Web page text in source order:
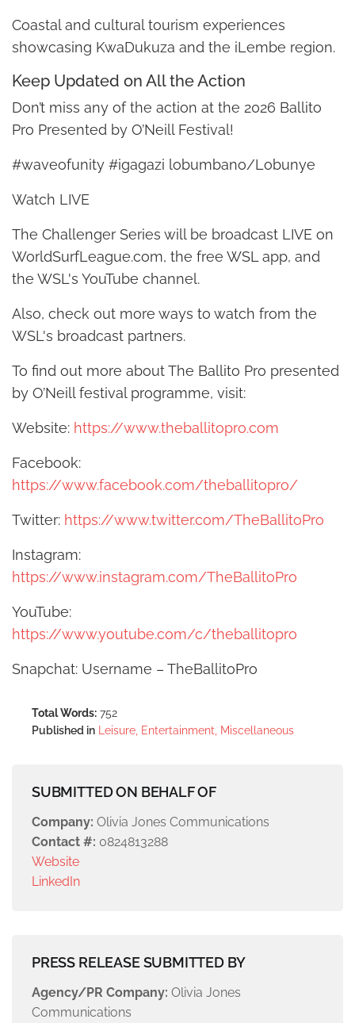
Coastal and cultural tourism experiences
showcasing KwaDukuza and the iLembe region.
Keep Updated on All the Action
Don’t miss any of the action at the 2026 Ballito
Pro Presented by O’Neill Festival!
#waveofunity #igagazi lobumbano/Lobunye
Watch LIVE
The Challenger Series will be broadcast LIVE on
WorldSurfLeague.com, the free WSL app, and
the WSL's YouTube channel.
Also, check out more ways to watch from the
WSL's broadcast partners.
To find out more about The Ballito Pro presented
by O’Neill festival programme, visit:
Website: https://www.theballitopro.com
Facebook:
https://www.facebook.com/theballitopro/
Twitter: https://www.twitter.com/TheBallitoPro
Instagram:
https://www.instagram.com/TheBallitoPro
YouTube:
https://www.youtube.com/c/theballitopro
Snapchat: Username – TheBallitoPro
Total Words: 752
Published in Leisure, Entertainment, Miscellaneous
SUBMITTED ON BEHALF OF
Company: Olivia Jones Communications
Contact #: 0824813288
Website
LinkedIn
PRESS RELEASE SUBMITTED BY
Agency/PR Company: Olivia Jones
Communications